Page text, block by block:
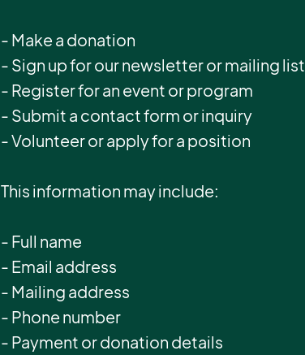
- Make a donation
- Sign up for our newsletter or mailing list
- Register for an event or program
- Submit a contact form or inquiry
- Volunteer or apply for a position
This information may include:
- Full name
- Email address
- Mailing address
- Phone number
- Payment or donation details